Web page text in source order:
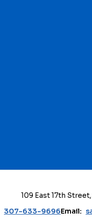
109 East 17th
307-633-9696Email: